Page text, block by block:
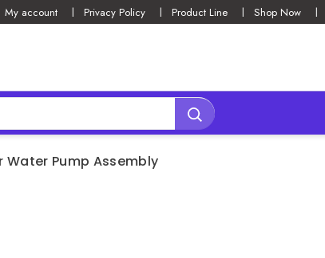
My account Privacy Policy Product Line Shop Now
Water Pump Assembly